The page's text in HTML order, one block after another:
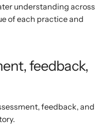
understanding across
of each practice and
feedback,
feedback, and